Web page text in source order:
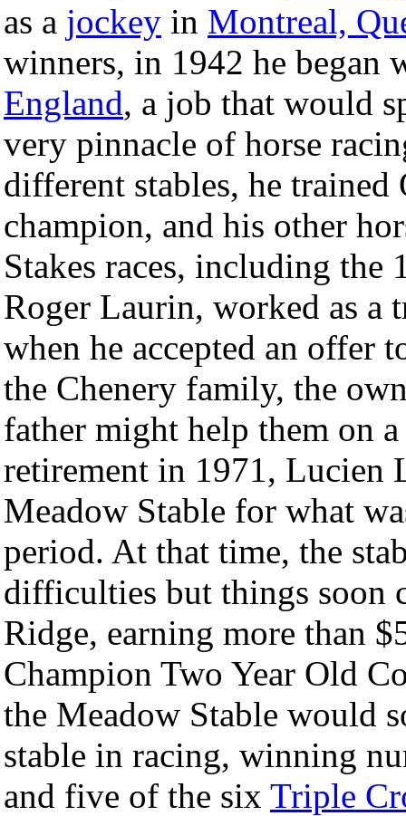
as a jockey in Montreal,
winners, in 1942 he began
England, a job that would
very pinnacle of horse
different stables, he
champion, and his other
Stakes races, including the
Roger Laurin, worked as a
when he accepted an offer
the Chenery family, the
father might help them on
retirement in 1971, Lucien
Meadow Stable for what
period. At that time, the
difficulties but things soon
Ridge, earning more than
Champion Two Year Old
the Meadow Stable would
stable in racing, winning
and five of the six Triple